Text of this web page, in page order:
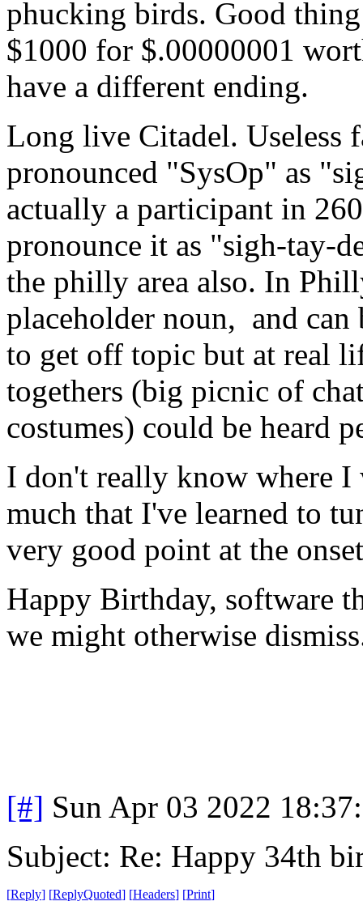
phucking birds. Good
$1000 for $.00000001
have a different ending.
Long live Citadel. Useless
pronounced "SysOp" as
actually a participant in
pronounce it as "sigh-tay-
the philly area also. In
placeholder noun, and
to get off topic but at real
togethers (big picnic of
costumes) could be heard
I don't really know where
much that I've learned to
very good point at the
Happy Birthday, software
we might otherwise
[#] Sun Apr 03 2022
Subject: Re: Happy 34th
[Reply] [ReplyQuoted] [Headers] [Print]